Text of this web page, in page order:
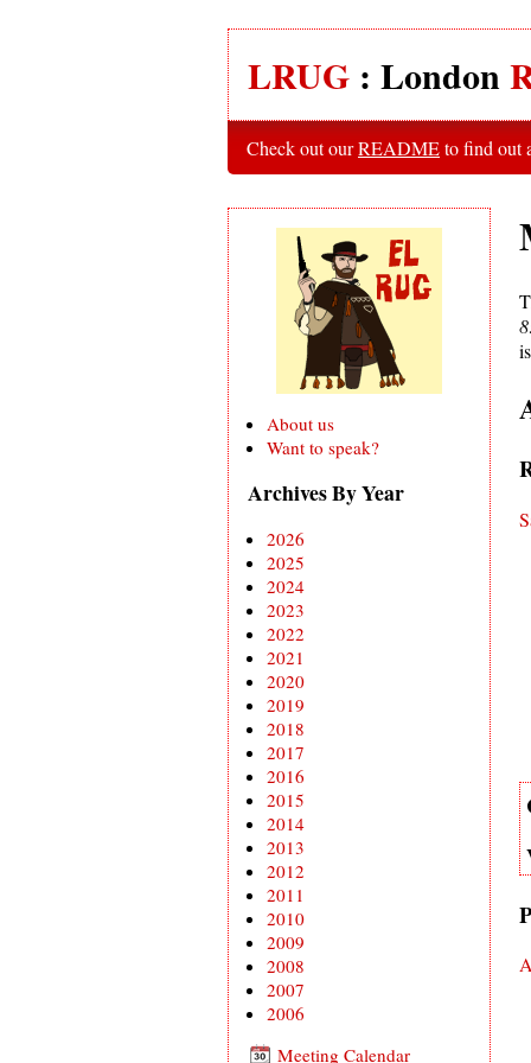
LRUG : London
Check out ourREADMEto find out
About us
Want to speak?
Archives By Year
2026
2025
2024
2023
2022
2021
2020
2019
2018
2017
2016
2015
2014
2013
2012
2011
2010
2009
2008
2007
2006
Meeting Calendar